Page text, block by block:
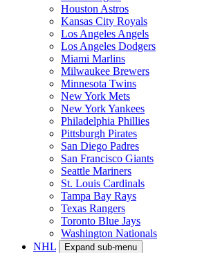
Houston Astros
Kansas City Royals
Los Angeles Angels
Los Angeles Dodgers
Miami Marlins
Milwaukee Brewers
Minnesota Twins
New York Mets
New York Yankees
Philadelphia Phillies
Pittsburgh Pirates
San Diego Padres
San Francisco Giants
Seattle Mariners
St. Louis Cardinals
Tampa Bay Rays
Texas Rangers
Toronto Blue Jays
Washington Nationals
NHL
Expand sub-menu